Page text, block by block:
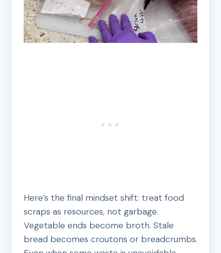
Here’s the final mindset shift: treat food
scraps as resources, not garbage.
Vegetable ends become broth. Stale
bread becomes croutons or breadcrumbs.